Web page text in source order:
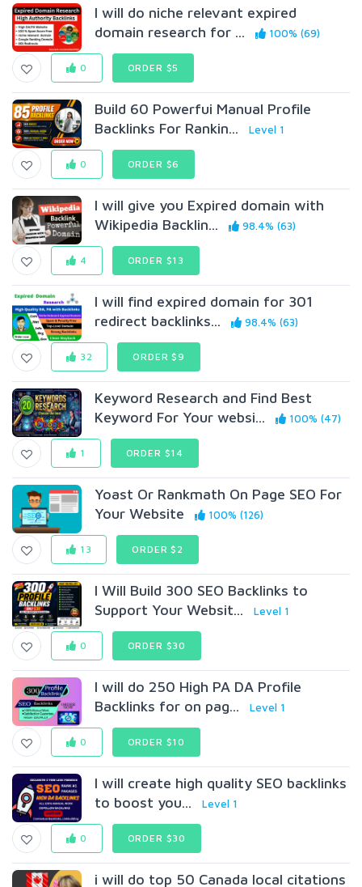
I will do niche relevant expired
domain research for ...
100% (69)
0 ORDER $5
Build 60 Powerfui Manual Profile
Backlinks For Rankin...
Level 1
0 ORDER $6
I will give you Expired domain with
Wikipedia Backlin...
98.4% (63)
4 ORDER $13
I will find expired domain for 301
redirect backlinks...
98.4% (63)
32 ORDER $9
Keyword Research and Find Best
Keyword For Your websi...
100% (47)
1 ORDER $14
Yoast Or Rankmath On Page SEO For
Your Website
100% (126)
13 ORDER $2
I Will Build 300 SEO Backlinks to
Support Your Websit...
Level 1
0 ORDER $30
I will do 250 High PA DA Profile
Backlinks for on pag...
Level 1
0 ORDER $10
I will create high quality SEO backlinks
to boost you...
Level 1
0 ORDER $30
i will do top 50 Canada local citations